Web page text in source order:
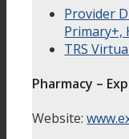
Provider
Primary+,
TRS
Pharmacy –
Website: